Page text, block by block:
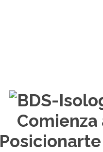
Comienza
Posicionarte